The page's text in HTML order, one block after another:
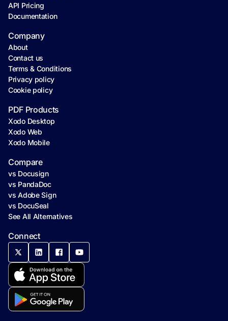
API Pricing
Documentation
Connect
Company
About
Contact us
Terms & Conditions
Privacy policy
Cookie policy
PDF Products
Xodo Desktop
Xodo Web
Xodo Mobile
Compare
vs Docusign
vs PandaDoc
vs Adobe Sign
vs DocuSeal
See All Alternatives